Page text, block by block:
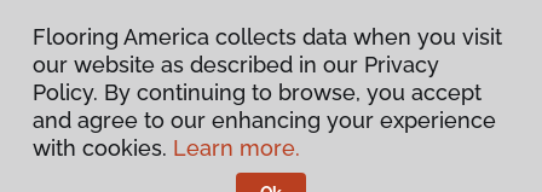
Privacy Policy
Terms & Conditions
Flooring America collects data when you visit
our website as described in our Privacy
Policy. By continuing to browse, you accept
and agree to our enhancing your experience
with cookies. Learn more.